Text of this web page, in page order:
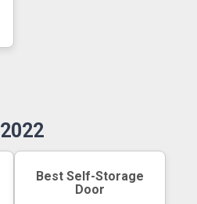
2022
Best Self-Storage
Door